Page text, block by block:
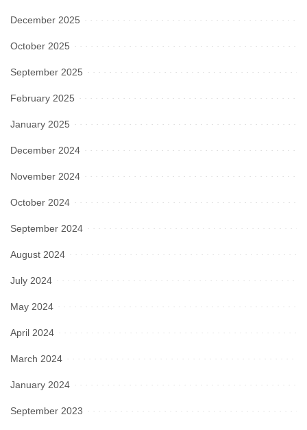
December 2025
October 2025
September 2025
February 2025
January 2025
December 2024
November 2024
October 2024
September 2024
August 2024
July 2024
May 2024
April 2024
March 2024
January 2024
September 2023